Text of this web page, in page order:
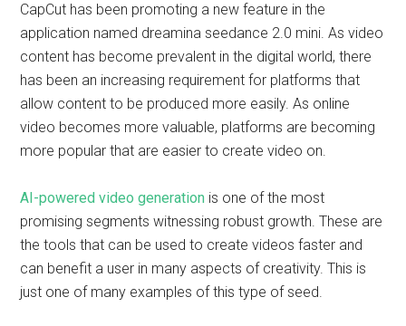
CapCut has been promoting a new feature in the
application named dreamina seedance 2.0 mini. As video
content has become prevalent in the digital world, there
has been an increasing requirement for platforms that
allow content to be produced more easily. As online
video becomes more valuable, platforms are becoming
more popular that are easier to create video on.
AI-powered video generation is one of the most
promising segments witnessing robust growth. These are
the tools that can be used to create videos faster and
can benefit a user in many aspects of creativity. This is
just one of many examples of this type of seed.